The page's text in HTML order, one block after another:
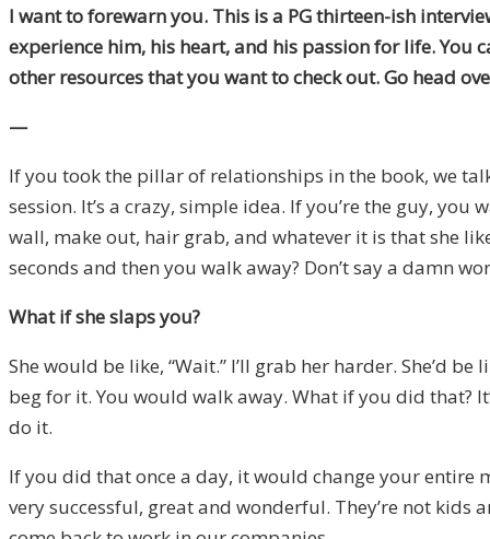
I want to forewarn you. This is a PG thirteen-ish
experience him, his heart, and his passion for life. You
other resources that you want to check out. Go head
—
If you took the pillar of relationships in the book, we
session. It’s a crazy, simple idea. If you’re the guy,
wall, make out, hair grab, and whatever it is that she
seconds and then you walk away? Don’t say a damn
What if she slaps you?
She would be like, “Wait.” I’ll grab her harder. She’d
beg for it. You would walk away. What if you did that?
do it.
If you did that once a day, it would change your entire
very successful, great and wonderful. They’re not kids